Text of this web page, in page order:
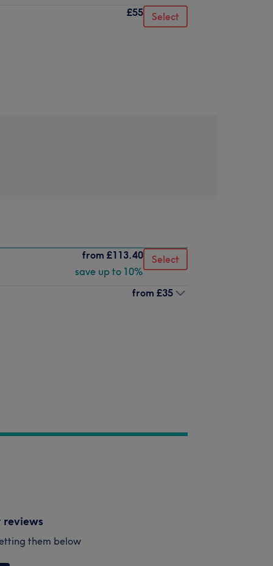
£55 Select
from £113.40
save up to 10%
Select
from £35
them below